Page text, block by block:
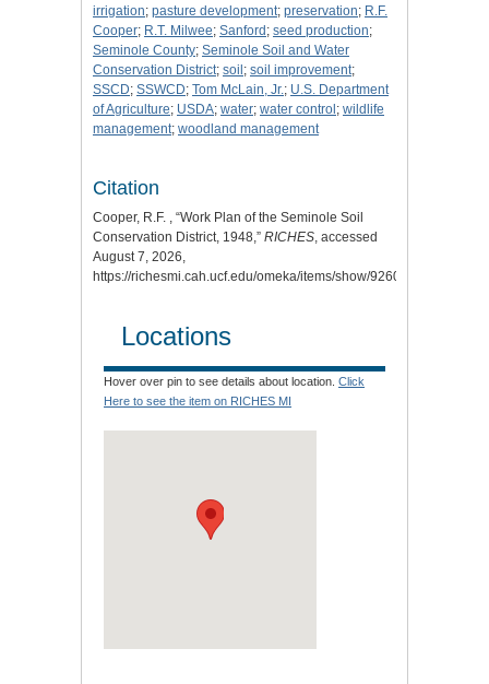
irrigation; pasture development; preservation; R.F.
Cooper; R.T. Milwee; Sanford; seed production;
Seminole County; Seminole Soil and Water
Conservation District; soil; soil improvement;
SSCD; SSWCD; Tom McLain, Jr. ; U.S. Department
of Agriculture; USDA; water; water control; wildlife
management; woodland management
Citation
Cooper, R.F. , “Work Plan of the Seminole Soil
Conservation District, 1948,” RICHES , accessed
August 7, 2026,
https://richesmi.cah.ucf.edu/omeka/items/show/9260
Locations
Hover over pin to see details about location. Click
Here to see the item on RICHES MI